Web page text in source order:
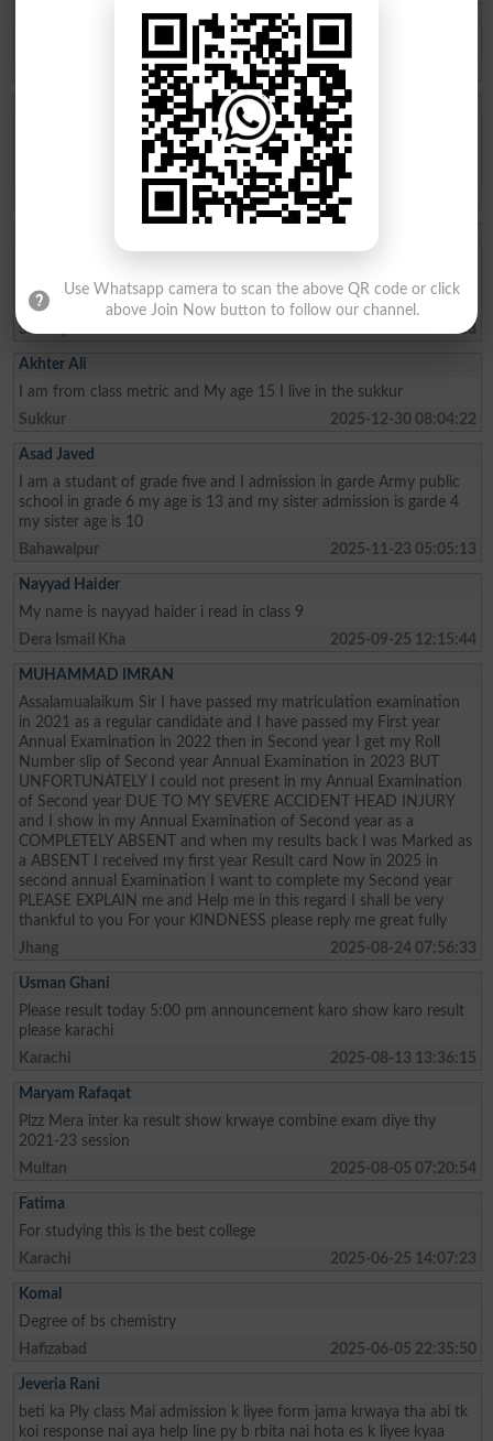
need admission opwn 9/10 class
2026-04-21 11:05:07
my name is Aftab khan. i am from FATA kurram. i am very fond of
education. Danish school is the best school system where poor
people can easily secure their future. thanks
2026-01-26 19:01:45
portal Pai Matric Aur Inter ki Admission date maang Rahe hai tu
Admission date konsi dai plz reply me Larkana Board
Shikarpur
2026-01-02 10:23:28
Akhter Ali
I am from class metric and My age 15 I live in the sukkur
Sukkur
2025-12-30 08:04:22
Asad Javed
I am a studant of grade five and I admission in garde Army public
school in grade 6 my age is 13 and my sister admission is garde 4
my sister age is 10
Bahawalpur
2025-11-23 05:05:13
Nayyad Haider
My name is nayyad haider i read in class 9
Dera Ismail Kha
2025-09-25 12:15:44
MUHAMMAD IMRAN
Assalamualaikum Sir I have passed my matriculation examination
in 2021 as a regular candidate and I have passed my First year
Annual Examination in 2022 then in Second year I get my Roll
Number slip of Second year Annual Examination in 2023 BUT
UNFORTUNATELY I could not present in my Annual Examination
of Second year DUE TO MY SEVERE ACCIDENT HEAD INJURY
and I show in my Annual Examination of Second year as a
COMPLETELY ABSENT and when my results back I was Marked as
a ABSENT I received my first year Result card Now in 2025 in
second annual Examination I want to complete my Second year
PLEASE EXPLAIN me and Help me in this regard I shall be very
thankful to you For your KINDNESS please reply me great fully
Jhang
2025-08-24 07:56:33
Usman Ghani
Please result today 5:00 pm announcement karo show karo result
please karachi
Karachi
2025-08-13 13:36:15
Maryam Rafaqat
Plzz Mera inter ka result show krwaye combine exam diye thy
2021-23 session
Multan
2025-08-05 07:20:54
Fatima
For studying this is the best college
Karachi
2025-06-25 14:07:23
Komal
Degree of bs chemistry
Hafizabad
2025-06-05 22:35:50
Jeveria Rani
beti ka Ply class Mai admission k liyee form jama krwaya tha abi tk
koi response nai aya help line py b rbita nai hota es k liyee kyaa
Use Whatsapp camera to scan the above QR code or click
above Join Now button to follow our channel.